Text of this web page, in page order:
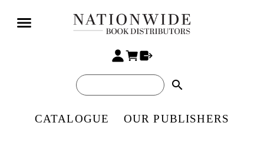
search
CATALOGUE OUR PUBLISHERS